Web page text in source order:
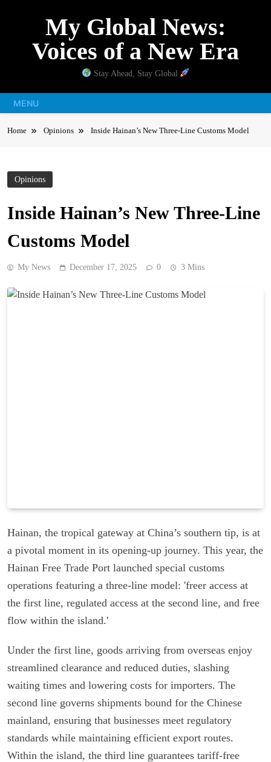
My Global News:
Voices of a New Era
Stay Ahead, Stay Global
MENU
Home Opinions Inside Hainan’s New Three-Line Customs Model
Opinions
Inside Hainan’s New Three-Line
Customs Model
My News December 17, 2025 0 3 Mins
Hainan, the tropical gateway at China’s southern tip, is at
a pivotal moment in its opening-up journey. This year, the
Hainan Free Trade Port launched special customs
operations featuring a three-line model: 'freer access at
the first line, regulated access at the second line, and free
flow within the island.'
Under the first line, goods arriving from overseas enjoy
streamlined clearance and reduced duties, slashing
waiting times and lowering costs for importers. The
second line governs shipments bound for the Chinese
mainland, ensuring that businesses meet regulatory
standards while maintaining efficient export routes.
Within the island, the third line guarantees tariff-free